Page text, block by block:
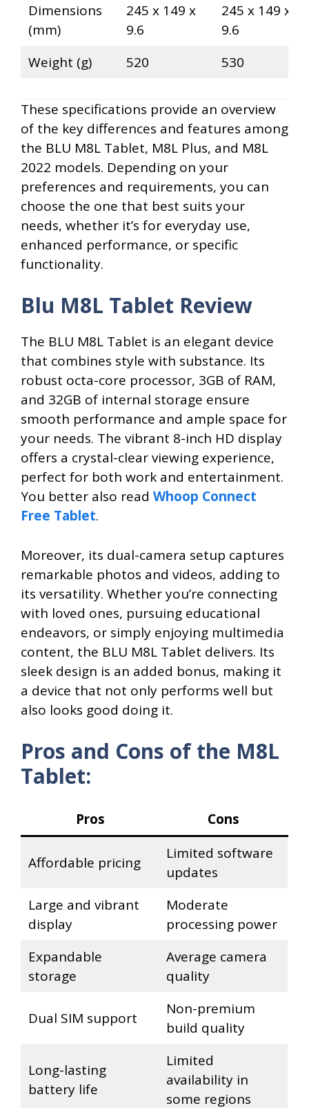
Dimensions
(mm)
245 x 149 x
9.6
245 x 149 x
9.6
Weight (g)
520 530
These specifications provide an overview
of the key differences and features among
the BLU M8L Tablet, M8L Plus, and M8L
2022 models. Depending on your
preferences and requirements, you can
choose the one that best suits your
needs, whether it’s for everyday use,
enhanced performance, or specific
functionality.
Blu M8L Tablet Review
The BLU M8L Tablet is an elegant device
that combines style with substance. Its
robust octa-core processor, 3GB of RAM,
and 32GB of internal storage ensure
smooth performance and ample space for
your needs. The vibrant 8-inch HD display
offers a crystal-clear viewing experience,
perfect for both work and entertainment.
You better also read Whoop Connect
Free Tablet.
Moreover, its dual-camera setup captures
remarkable photos and videos, adding to
its versatility. Whether you’re connecting
with loved ones, pursuing educational
endeavors, or simply enjoying multimedia
content, the BLU M8L Tablet delivers. Its
sleek design is an added bonus, making it
a device that not only performs well but
also looks good doing it.
Pros and Cons of the M8L
Tablet:
Pros Cons
Affordable pricing
Limited software
updates
Large and vibrant
display
Moderate
processing power
Expandable
storage
Average camera
quality
Dual SIM support
Non-premium
build quality
Long-lasting
battery life
Limited
availability in
some regions